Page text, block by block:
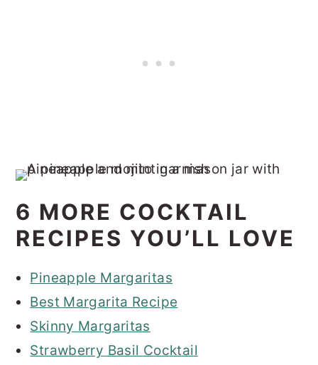
6 MORE COCKTAIL
RECIPES YOU’LL LOVE
Pineapple Margaritas
Best Margarita Recipe
Skinny Margaritas
Strawberry Basil Cocktail